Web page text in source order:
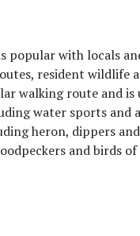
popular with locals
resident wildlife
walking route and is
water sports and
heron, dippers
and birds